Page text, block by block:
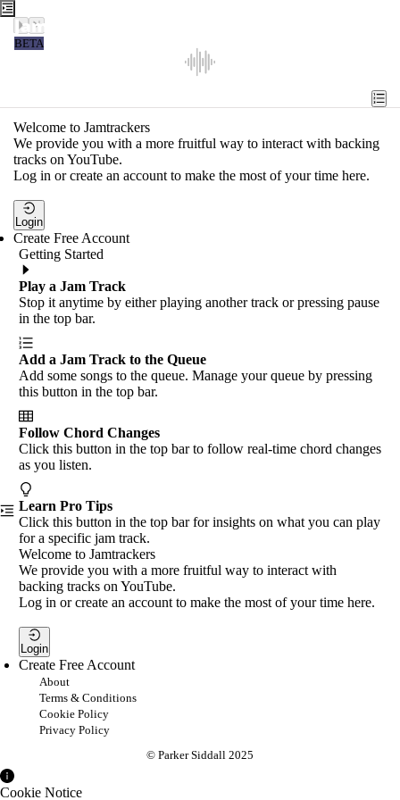
Jamtrackers
BETA
Tools
Search
Login
Welcome to Jamtrackers
We provide you with a more fruitful way to interact with backing
tracks on YouTube.
Log in or create an account to make the most of your time here.
Login
Create Free Account
Getting Started
Play a Jam Track
Stop it anytime by either playing another track or pressing pause
in the top bar.
Add a Jam Track to the Queue
Add some songs to the queue. Manage your queue by pressing
this button in the top bar.
Follow Chord Changes
Click this button in the top bar to follow real-time chord changes
as you listen.
Learn Pro Tips
Click this button in the top bar for insights on what you can play
for a specific jam track.
Welcome to Jamtrackers
We provide you with a more fruitful way to interact with
backing tracks on YouTube.
Log in or create an account to make the most of your time here.
Login
Create Free Account
About
Terms & Conditions
Cookie Policy
Privacy Policy
© Parker Siddall 2025
Cookie Notice